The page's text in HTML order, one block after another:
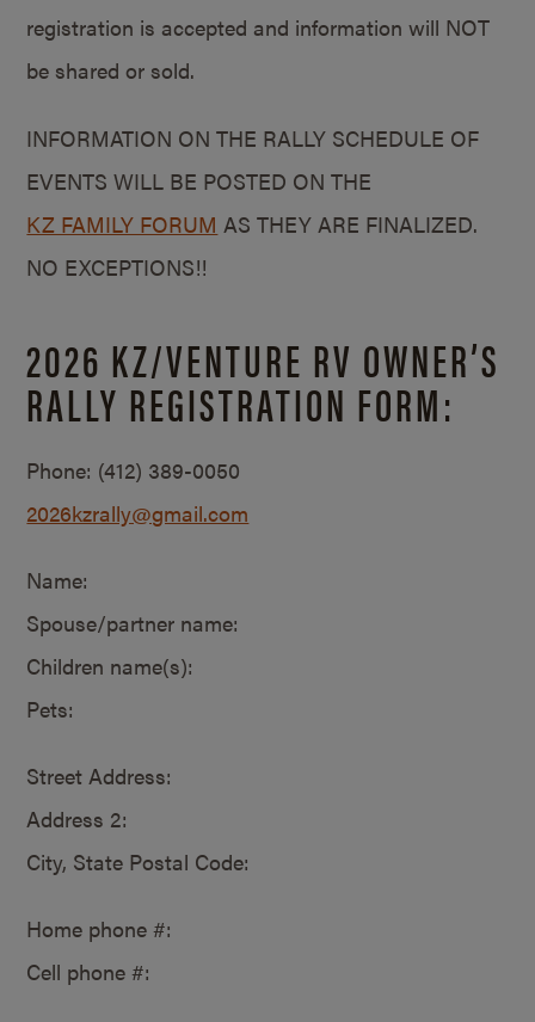
registration is accepted and information will NOT
be shared or sold.
INFORMATION ON THE RALLY SCHEDULE OF
EVENTS WILL BE POSTED ON THE
KZ FAMILY FORUM AS THEY ARE FINALIZED.
NO EXCEPTIONS!!
2026 KZ/VENTURE RV OWNER’S
RALLY REGISTRATION FORM:
Phone: (412) 389-0050
2026kzrally@gmail.com
Name:
Spouse/partner name:
Children name(s):
Pets:
Street Address:
Address 2:
City, State Postal Code:
Home phone #:
Cell phone #: